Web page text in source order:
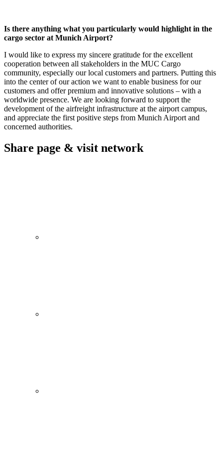
Is there anything what you particularly would highlight in the
cargo sector at Munich Airport?
I would like to express my sincere gratitude for the excellent
cooperation between all stakeholders in the MUC Cargo
community, especially our local customers and partners. Putting this
into the center of our action we want to enable business for our
customers and offer premium and innovative solutions – with a
worldwide presence. We are looking forward to support the
development of the airfreight infrastructure at the airport campus,
and appreciate the first positive steps from Munich Airport and
concerned authorities.
Share page & visit network